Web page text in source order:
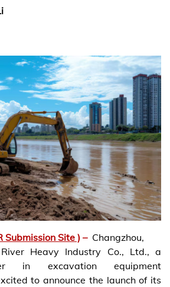
Submission Site ) – Changzhou,
Heavy Industry Co., Ltd., a
in excavation equipment
to announce the launch of its